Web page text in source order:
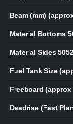
Beam (mm)
Material Bottoms
Material Sides 5052
Fuel Tank Size
Freeboard (approx
Deadrise (Fast